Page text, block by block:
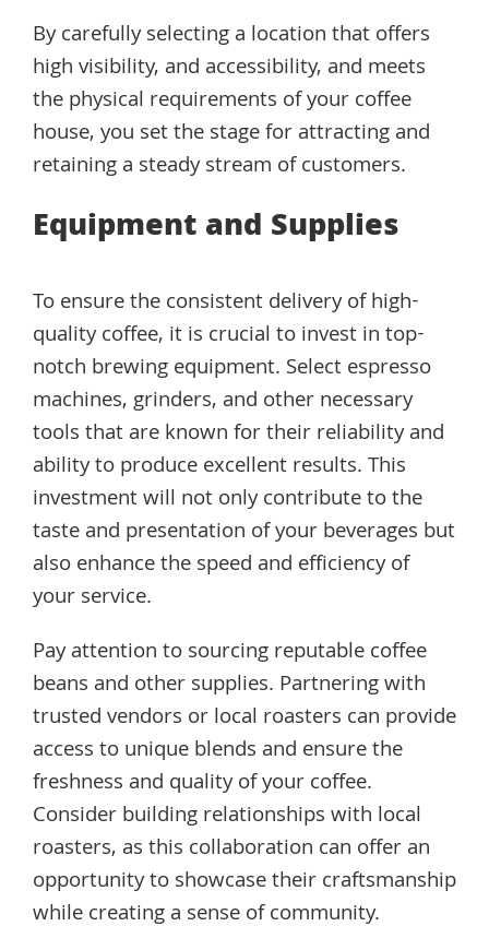
By carefully selecting a location that offers
high visibility, and accessibility, and meets
the physical requirements of your coffee
house, you set the stage for attracting and
retaining a steady stream of customers.
Equipment and Supplies
To ensure the consistent delivery of high-
quality coffee, it is crucial to invest in top-
notch brewing equipment. Select espresso
machines, grinders, and other necessary
tools that are known for their reliability and
ability to produce excellent results. This
investment will not only contribute to the
taste and presentation of your beverages but
also enhance the speed and efficiency of
your service.
Pay attention to sourcing reputable coffee
beans and other supplies. Partnering with
trusted vendors or local roasters can provide
access to unique blends and ensure the
freshness and quality of your coffee.
Consider building relationships with local
roasters, as this collaboration can offer an
opportunity to showcase their craftsmanship
while creating a sense of community.